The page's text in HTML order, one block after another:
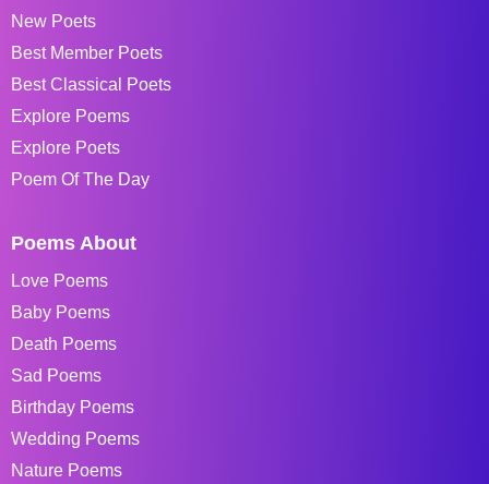
New Poets
Best Member Poets
Best Classical Poets
Explore Poems
Explore Poets
Poem Of The Day
Poems About
Love Poems
Baby Poems
Death Poems
Sad Poems
Birthday Poems
Wedding Poems
Nature Poems